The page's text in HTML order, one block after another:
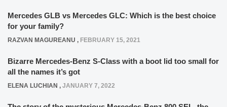
Mercedes GLB vs Mercedes GLC: Which is the best choice
for your family?
RAZVAN MAGUREANU , FEBRUARY 15, 2021
Bizarre Mercedes-Benz S-Class with a boot lid too small for
all the names it’s got
ELENA LUCHIAN , JANUARY 7, 2022